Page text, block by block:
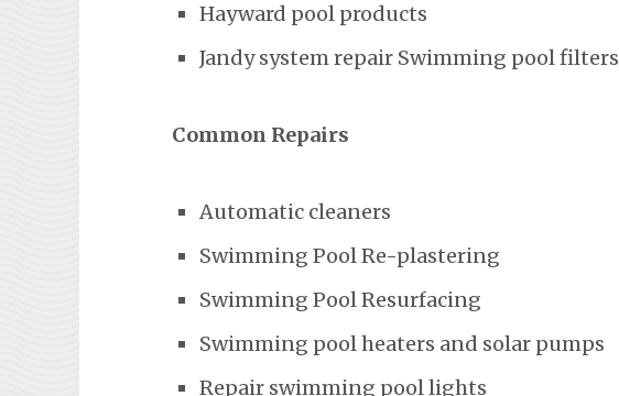
Hayward pool products
Jandy system repair Swimming pool filters
Common Repairs
Automatic cleaners
Swimming Pool Re-plastering
Swimming Pool Resurfacing
Swimming pool heaters and solar pumps
Repair swimming pool lights